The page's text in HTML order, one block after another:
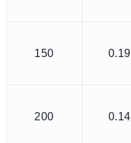
150 0.19
200 0.14